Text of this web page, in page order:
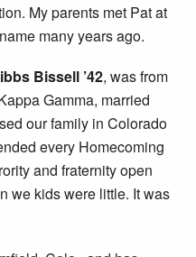
My parents met Pat at
many years ago.
Bissell ’42, was from
Gamma, married
our family in Colorado
every Homecoming
and fraternity open
we kids were little. It was